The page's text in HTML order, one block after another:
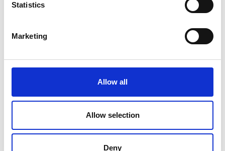
Statistics
Marketing
Allow all
Allow selection
Deny
further: how it's done at Draisma
The Dutch Quality Assurance Act (WKB) has
postponed. Draisma Bouw isn't waiting: it's
already practising with Snagstream, because
delivering quality is simply what it does.